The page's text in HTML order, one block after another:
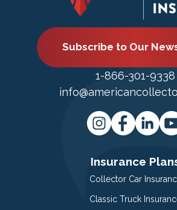
Subscribe to Our
1-866-301-9338
Insurance
Collector Car
Classic Truck